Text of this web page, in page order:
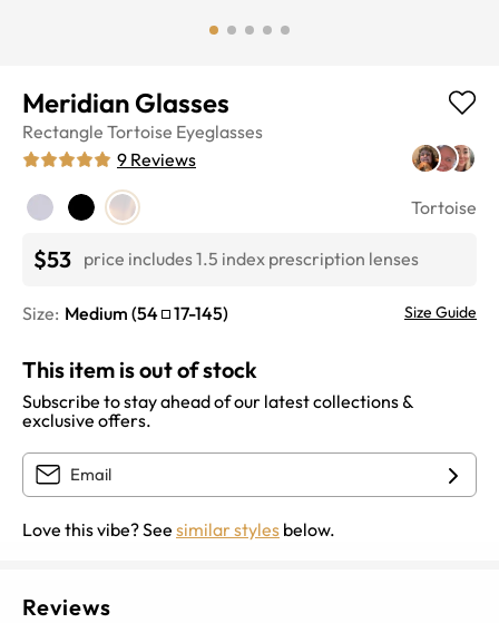
Meridian Glasses
Rectangle Tortoise Eyeglasses
9 Reviews
Tortoise
$53 price includes 1.5 index prescription lenses
Size: Medium (54 17-145) Size Guide
This item is out of stock
Subscribe to stay ahead of our latest collections &
exclusive offers.
Love this vibe? See similar styles below.
Reviews